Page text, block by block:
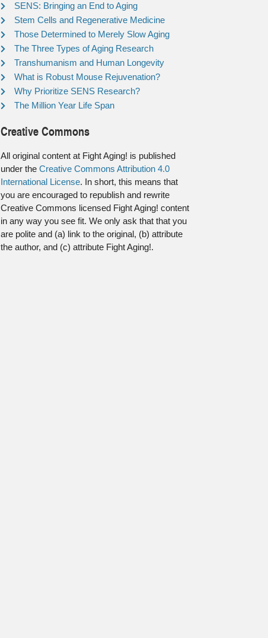
SENS: Bringing an End to Aging
Stem Cells and Regenerative Medicine
Those Determined to Merely Slow Aging
The Three Types of Aging Research
Transhumanism and Human Longevity
What is Robust Mouse Rejuvenation?
Why Prioritize SENS Research?
The Million Year Life Span
Creative Commons
All original content at Fight Aging! is published
under the Creative Commons Attribution 4.0
International License. In short, this means that
you are encouraged to republish and rewrite
Creative Commons licensed Fight Aging! content
in any way you see fit. We only ask that that you
are polite and (a) link to the original, (b) attribute
the author, and (c) attribute Fight Aging!.